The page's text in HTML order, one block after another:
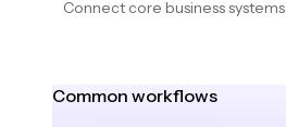
Connect core business systems
Common workflows